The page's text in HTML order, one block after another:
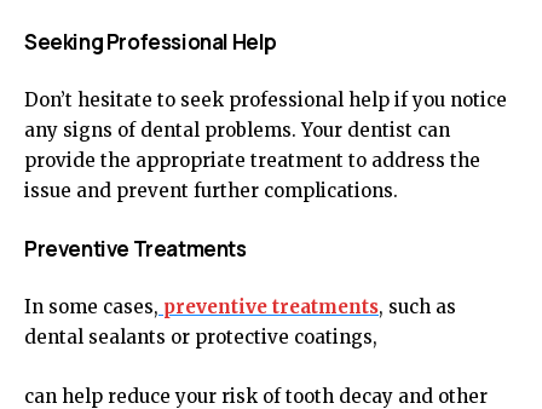
Seeking Professional Help
Don’t hesitate to seek professional help if you notice
any signs of dental problems. Your dentist can
provide the appropriate treatment to address the
issue and prevent further complications.
Preventive Treatments
In some cases, preventive treatments, such as
dental sealants or protective coatings,
can help reduce your risk of tooth decay and other